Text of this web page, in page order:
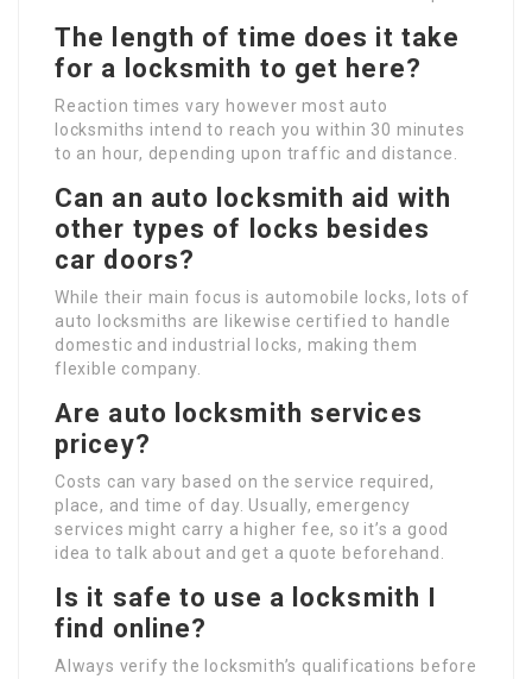
The length of time does it take
for a locksmith to get here?
Reaction times vary however most auto
locksmiths intend to reach you within 30 minutes
to an hour, depending upon traffic and distance.
Can an auto locksmith aid with
other types of locks besides
car doors?
While their main focus is automobile locks, lots of
auto locksmiths are likewise certified to handle
domestic and industrial locks, making them
flexible company.
Are auto locksmith services
pricey?
Costs can vary based on the service required,
place, and time of day. Usually, emergency
services might carry a higher fee, so it’s a good
idea to talk about and get a quote beforehand.
Is it safe to use a locksmith I
find online?
Always verify the locksmith’s qualifications before